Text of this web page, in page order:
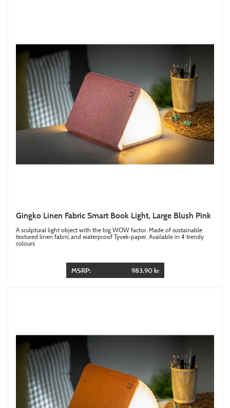
Gingko Linen Fabric Smart Book Light, Large Blush Pink
A sculptural light object with the big WOW factor. Made of sustainable
textured linen fabric and waterproof Tyvek-paper. Available in 4 trendy
colours
MSRP: 983.90 kr